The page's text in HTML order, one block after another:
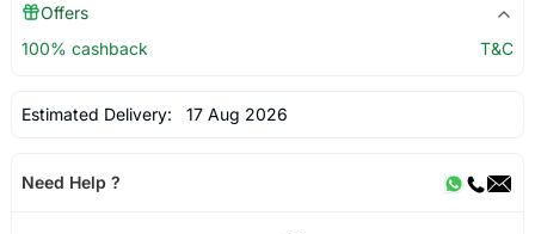
Offers
100% cashback
T&C
Estimated Delivery: 17 Aug 2026
Need Help ?